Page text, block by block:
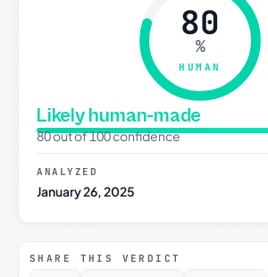
80
%
HUMAN
Likely human-made
80 out of 100 confidence
ANALYZED
January 26, 2025
SHARE THIS VERDICT